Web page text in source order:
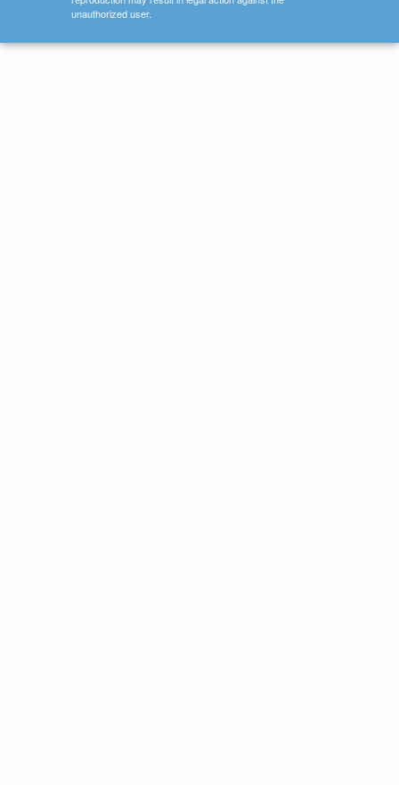
unauthorized user.